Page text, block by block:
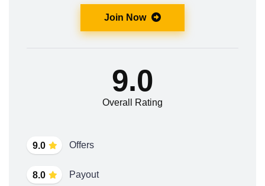
Join Now
9.0 Offers
8.0 Payout
9.0
Overall Rating